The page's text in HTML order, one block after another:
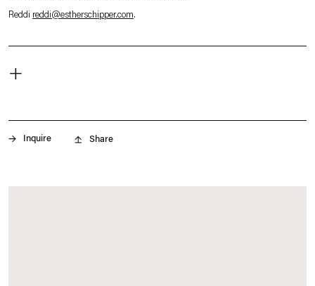
Reddi reddi@estherschipper.com.
The Shed
May 13 – 17, 2026
+
Inquire Share